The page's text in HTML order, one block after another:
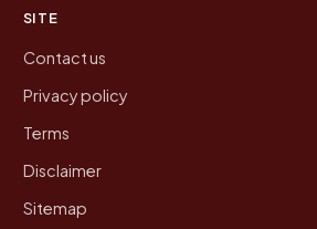
SITE
Contact us
Privacy policy
Terms
Disclaimer
Sitemap